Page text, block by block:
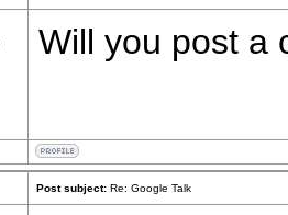
Will you post a
Post subject: Re: Google Talk